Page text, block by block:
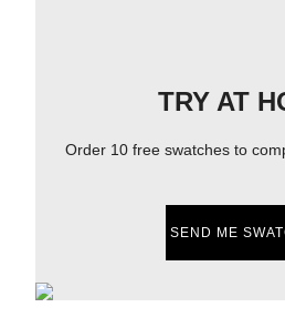
TRY AT
Order 10 free swatches to
SEND ME